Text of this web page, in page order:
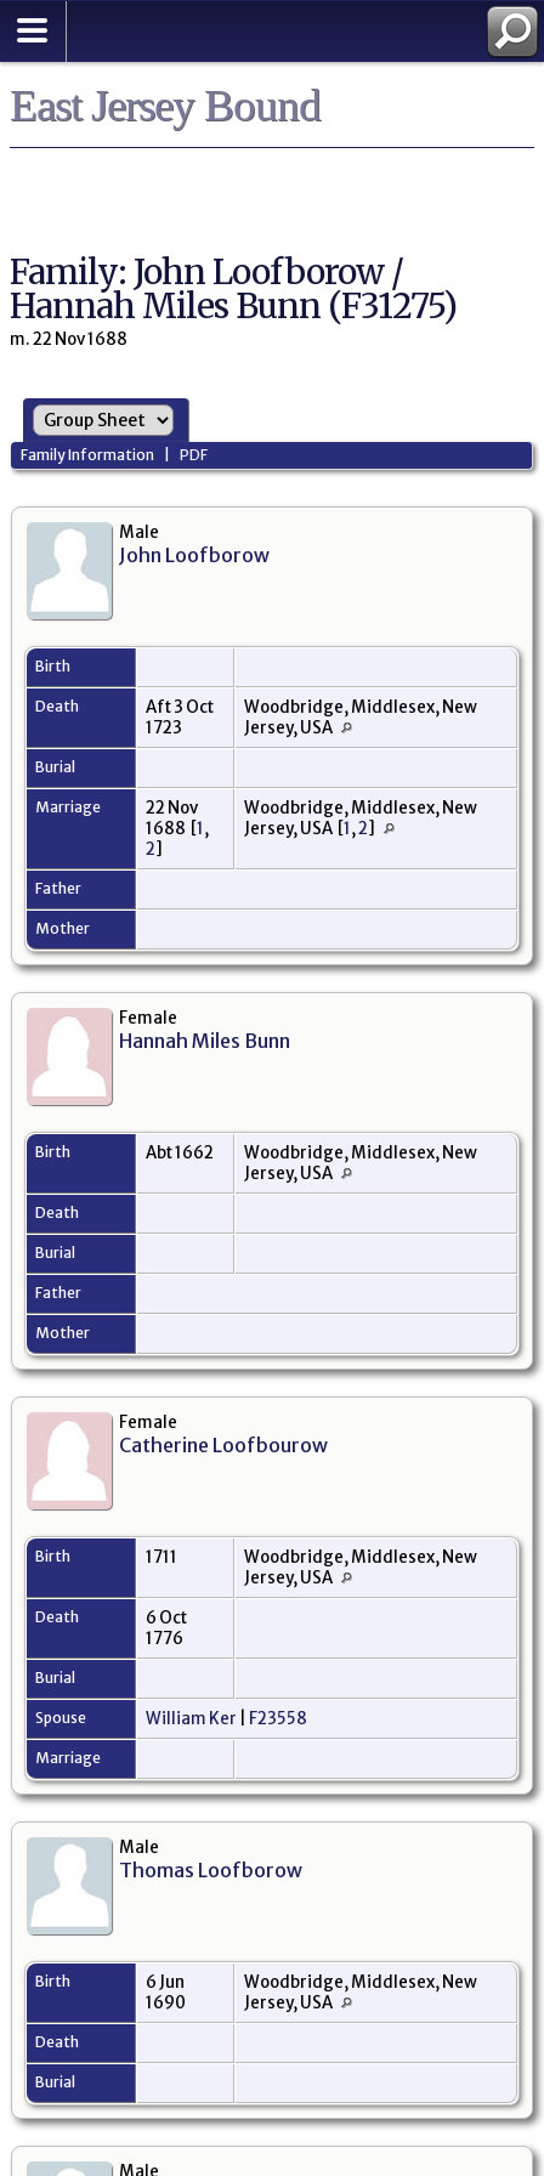
East Jersey Bound
Family: John Loofborow /
Hannah Miles Bunn (F31275)
m. 22 Nov 1688
Family Information |PDF
Male
John Loofborow
Birth
Death
Aft 3 Oct
1723
Woodbridge, Middlesex, New
Jersey, USA
Burial
Marriage
22 Nov
1688 [1,
2]
Woodbridge, Middlesex, New
Jersey, USA [1,2]
Father
Mother
Female
Hannah Miles Bunn
Birth Abt 1662
Woodbridge, Middlesex, New
Jersey, USA
Death
Burial
Father
Mother
Female
Catherine Loofbourow
Birth 1711
Woodbridge, Middlesex, New
Jersey, USA
Death
6 Oct
1776
Burial
Spouse William Ker F23558
Marriage
Male
Thomas Loofborow
Birth
6 Jun
1690
Woodbridge, Middlesex, New
Jersey, USA
Death
Burial
Male